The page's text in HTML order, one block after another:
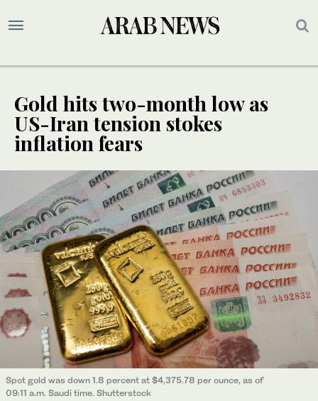
Gold hits two-month low as
US-Iran tension stokes
inflation fears
Spot gold was down 1.8 percent at $4,375.78 per ounce, as of
09:11 a.m. Saudi time. Shutterstock